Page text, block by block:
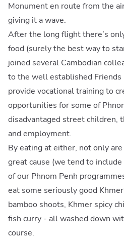
Monument en route from the
giving it a wave.
After the long flight there’s
food (surely the best way to
joined several Cambodian
to the well established
provide vocational training to
opportunities for some of
disadvantaged street children,
and employment.
By eating at either, not only
great cause (we tend to
of our Phnom Penh
eat some seriously good
bamboo shoots, Khmer spicy
fish curry - all washed down
course.